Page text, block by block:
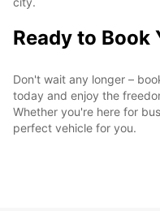
Ready to Book
Don't wait any longer –
today and enjoy the
Whether you're here for
perfect vehicle for you.